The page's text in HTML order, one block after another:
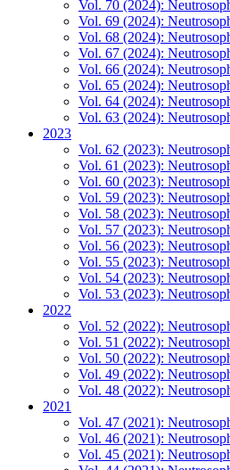
Vol. 70 (2024):
Vol. 69 (2024):
Vol. 68 (2024):
Vol. 67 (2024):
Vol. 66 (2024):
Vol. 65 (2024):
Vol. 64 (2024):
Vol. 63 (2024):
2023
Vol. 62 (2023):
Vol. 61 (2023):
Vol. 60 (2023):
Vol. 59 (2023):
Vol. 58 (2023):
Vol. 57 (2023):
Vol. 56 (2023):
Vol. 55 (2023):
Vol. 54 (2023):
Vol. 53 (2023):
2022
Vol. 52 (2022):
Vol. 51 (2022):
Vol. 50 (2022):
Vol. 49 (2022):
Vol. 48 (2022):
2021
Vol. 47 (2021):
Vol. 46 (2021):
Vol. 45 (2021):